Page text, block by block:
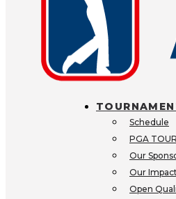
Schedule
PGA
Our
Our Impact
Open
Are